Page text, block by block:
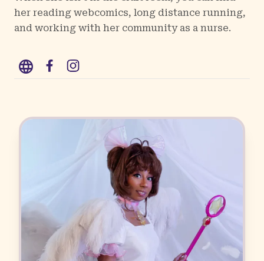
her reading webcomics, long distance running,
and working with her community as a nurse.
WWW FacebookInstagram